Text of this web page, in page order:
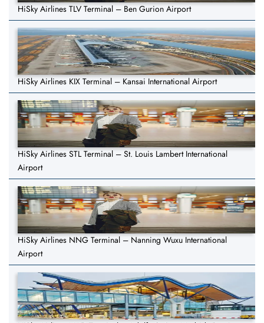
HiSky Airlines TLV Terminal – Ben Gurion Airport
HiSky Airlines KIX Terminal – Kansai International Airport
HiSky Airlines STL Terminal – St. Louis Lambert International
Airport
HiSky Airlines NNG Terminal – Nanning Wuxu International
Airport